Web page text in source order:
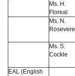
Ms. H.
Floreal
Ms. N.
Rosevere
Ms. S.
Cockle
EAL (English